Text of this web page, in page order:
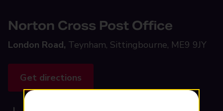
Norton Cross Post Office
London Road, Teynham, Sittingbourne, ME9 9JY
Get directions